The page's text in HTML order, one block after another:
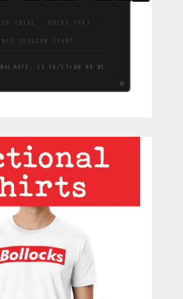
TOTAL · FUCKS (FK) ·
SESSION START
RATE: 55 FK/S T+00:00:06